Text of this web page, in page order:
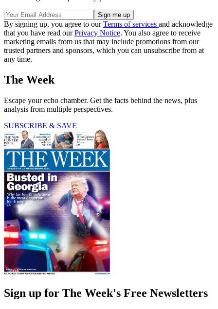
By signing up, you agree to ourTerms of services and acknowledge
that you have read ourPrivacy Notice. You also agree to receive
marketing emails from us that may include promotions from our
trusted partners and sponsors, which you can unsubscribe from at
any time.
The Week
Escape your echo chamber. Get the facts behind the news, plus
analysis from multiple perspectives.
SUBSCRIBE & SAVE
Sign up for The Week's Free Newsletters